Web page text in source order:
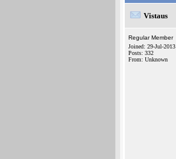
Vistaus
Regular Member
Joined: 29-Jul-2013
Posts: 332
From: Unknown